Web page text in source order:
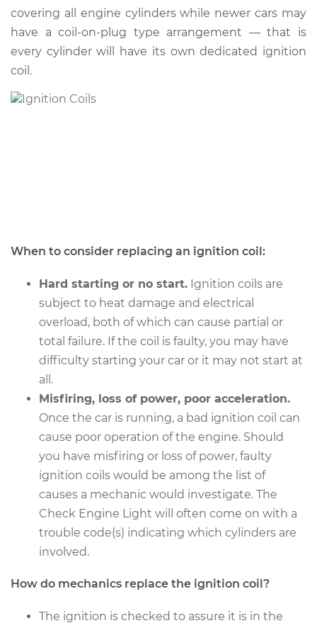
1994 BMW 325is
1993 BMW 325is
Service type
Ignition Coil
Replacement
Estimate $1600.15
Shop/Dealer Price $1966.94 -$3060.00
1995 BMW 325is
L6-2.5L
Service type
Ignition Coil
Replacement
covering all engine cylinders while newer cars may
have a coil-on-plug type arrangement — that is
every cylinder will have its own dedicated ignition
coil.
When to consider replacing an ignition coil:
Hard starting or no start. Ignition coils are
subject to heat damage and electrical
overload, both of which can cause partial or
total failure. If the coil is faulty, you may have
difficulty starting your car or it may not start at
all.
Misfiring, loss of power, poor acceleration.
Once the car is running, a bad ignition coil can
cause poor operation of the engine. Should
you have misfiring or loss of power, faulty
ignition coils would be among the list of
causes a mechanic would investigate. The
Check Engine Light will often come on with a
trouble code(s) indicating which cylinders are
involved.
How do mechanics replace the ignition coil?
The ignition is checked to assure it is in the